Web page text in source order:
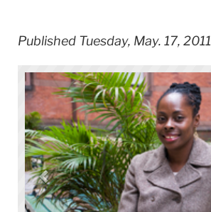
Published Tuesday, May. 17, 2011